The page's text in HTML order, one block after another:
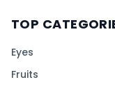
TOP
Eyes
Fruits